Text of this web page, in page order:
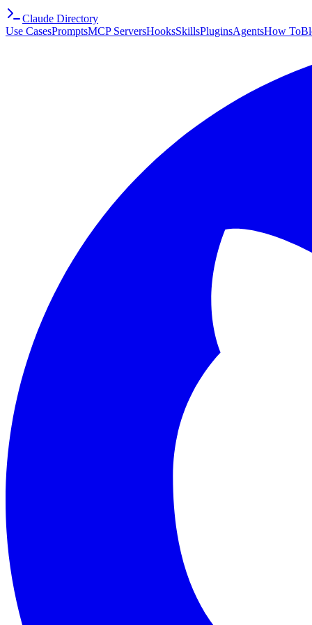
Claude Directory
Use CasesPromptsMCP ServersHooksSkillsPluginsAgentsHow To